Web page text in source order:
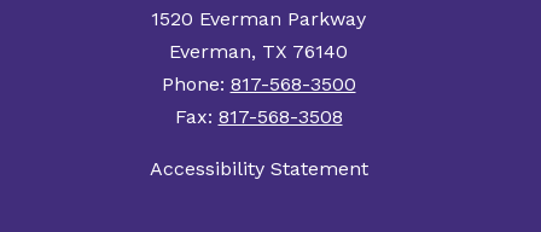
1520 Everman Parkway
Everman, TX 76140
Phone: 817-568-3500
Fax: 817-568-3508
Accessibility Statement